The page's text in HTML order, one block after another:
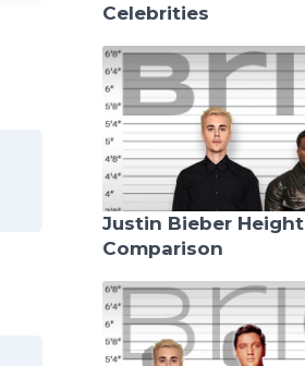
Celebrities
Justin Bieber Height
Comparison